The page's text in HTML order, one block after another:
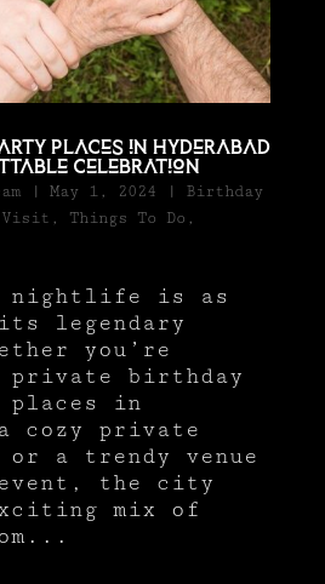
Places in Hyderabad
Celebration
| May 1, 2024 | Birthday
Visit , Things To Do ,
nightlife is as
legendary
you’re
birthday
places in
cozy private
a trendy venue
the city
mix of